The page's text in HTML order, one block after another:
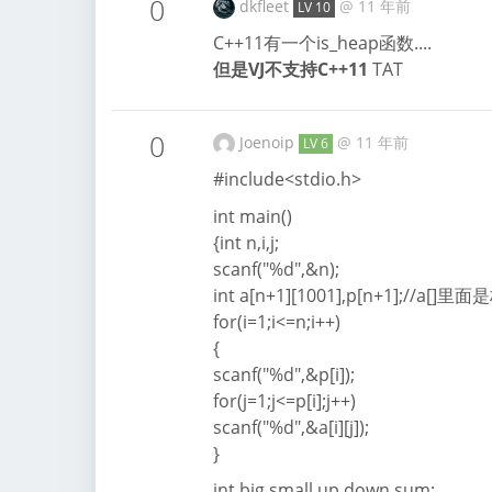
0 dkfleet LV 10 @ 11 年前
C++11有一个is_heap函数....
但是VJ不支持C++11 TAT
0 Joenoip LV 6 @ 11 年前
#include<stdio.h>
int main()
{int n,i,j;
scanf("%d",&n);
int a[n+1][1001],p[n+1];//a[]里面
for(i=1;i<=n;i++)
{
scanf("%d",&p[i]);
for(j=1;j<=p[i];j++)
scanf("%d",&a[i][j]);
}